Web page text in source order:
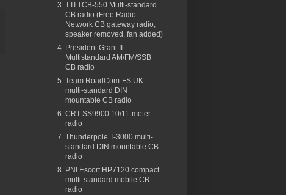
TTI TCB-550 Multi-standard
CB radio (Free Radio
Network CB gateway radio,
speaker removed, fan added)
President Grant II
Multistandard AM/FM/SSB
CB radio
Team RoadCom-FS UK
multi-standard DIN
mountable CB radio
CRT SS9900 10/11-meter
radio
Thunderpole T-3000 multi-
standard DIN mountable CB
radio
PNI Escort HP7120 compact
multi-standard mobile CB
radio